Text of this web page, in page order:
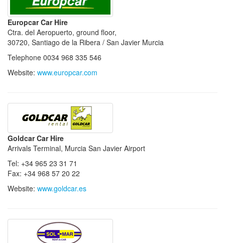
Europcar Car Hire
Ctra. del Aeropuerto, ground floor,
30720, Santiago de la Ribera / San Javier Murcia
Telephone 0034 968 335 546
Website: www.europcar.com
Goldcar Car Hire
Arrivals Terminal, Murcia San Javier Airport
Tel: +34 965 23 31 71
Fax: +34 968 57 20 22
Website: www.goldcar.es